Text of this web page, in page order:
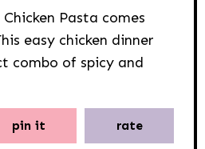
Pasta comes
easy chicken dinner
combo of spicy and
pin it rate